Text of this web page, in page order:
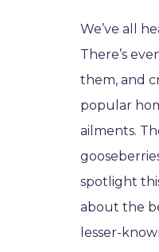
We’ve all
There’s
them, and
popular
ailments.
spotlight
about the
lesser-